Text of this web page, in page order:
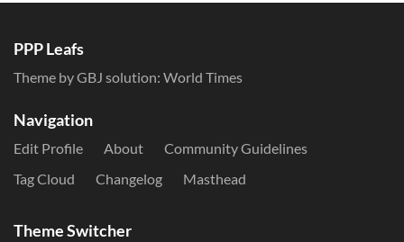
PPP Leafs
Theme by GBJ solution: World Times
Navigation
Edit Profile About
Community Guidelines
Tag Cloud
Changelog Masthead
Theme Switcher